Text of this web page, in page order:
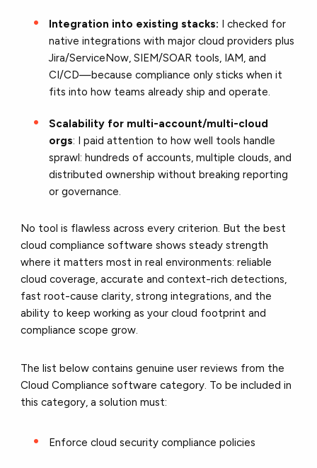
Integration into existing stacks:
I checked for
native integrations with major cloud providers plus
Jira/ServiceNow, SIEM/SOAR tools, IAM, and
CI/CD—because compliance only sticks when it
fits into how teams already ship and operate.
Scalability for multi-account/multi-cloud
orgs: I paid attention to how well tools handle
sprawl: hundreds of accounts, multiple clouds, and
distributed ownership without breaking reporting
or governance.
No tool is flawless across every criterion. But the best
cloud compliance software shows steady strength
where it matters most in real environments: reliable
cloud coverage, accurate and context-rich detections,
fast root-cause clarity, strong integrations, and the
ability to keep working as your cloud footprint and
compliance scope grow.
The list below contains genuine user reviews from the
Cloud Compliance software category. To be included in
this category, a solution must:
Enforce cloud security compliance policies